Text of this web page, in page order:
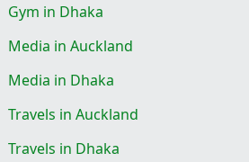
Gym in Dhaka
Media in Auckland
Media in Dhaka
Travels in Auckland
Travels in Dhaka